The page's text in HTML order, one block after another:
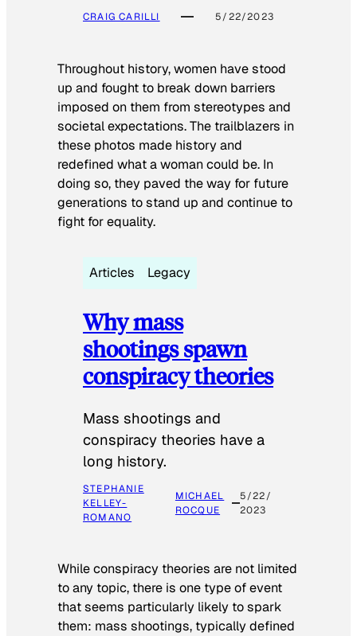
CRAIG CARILLI 5/22/2023
Throughout history, women have stood
up and fought to break down barriers
imposed on them from stereotypes and
societal expectations. The trailblazers in
these photos made history and
redefined what a woman could be. In
doing so, they paved the way for future
generations to stand up and continue to
fight for equality.
Articles Legacy
Why mass
shootings spawn
conspiracy theories
Mass shootings and
conspiracy theories have a
long history.
STEPHANIE
KELLEY-
ROMANO
MICHAEL
ROCQUE
5/22/
2023
While conspiracy theories are not limited
to any topic, there is one type of event
that seems particularly likely to spark
them: mass shootings, typically defined